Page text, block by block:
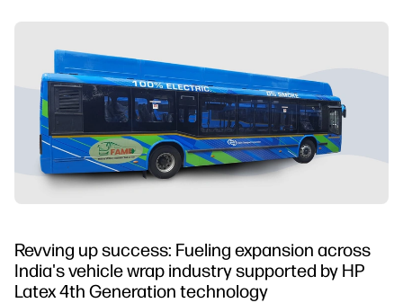
Revving up success: Fueling expansion across
India's vehicle wrap industry supported by HP
Latex 4th Generation technology